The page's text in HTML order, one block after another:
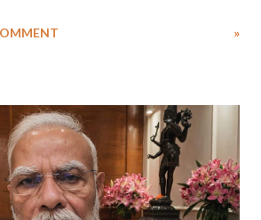
Medical Center, she succumbed to a
»